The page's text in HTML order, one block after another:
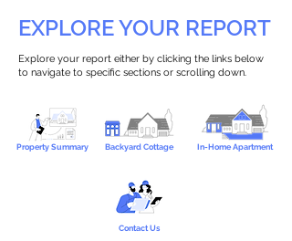
EXPLORE YOUR REPORT
Explore your report either by clicking the links below
to navigate to specific sections or scrolling down.
Property Summary Backyard Cottage In-Home Apartment
Contact Us